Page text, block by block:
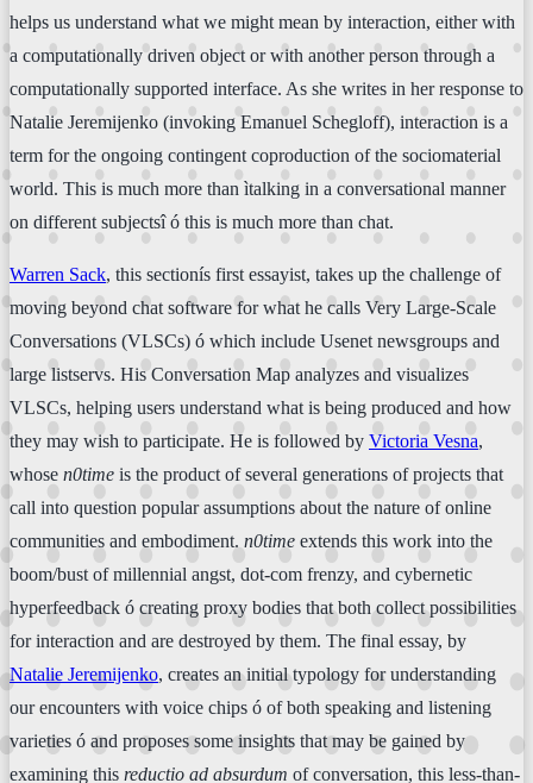
helps us understand what we might mean by interaction, either with
a computationally driven object or with another person through a
computationally supported interface. As she writes in her response to
Natalie Jeremijenko (invoking Emanuel Schegloff), interaction is a
term for the ongoing contingent coproduction of the sociomaterial
world. This is much more than ìtalking in a conversational manner
on different subjectsî ó this is much more than chat.
Warren Sack, this sectionís first essayist, takes up the challenge of
moving beyond chat software for what he calls Very Large-Scale
Conversations (VLSCs) ó which include Usenet newsgroups and
large listservs. His Conversation Map analyzes and visualizes
VLSCs, helping users understand what is being produced and how
they may wish to participate. He is followed by Victoria Vesna,
whose n0time is the product of several generations of projects that
call into question popular assumptions about the nature of online
communities and embodiment. n0time extends this work into the
boom/bust of millennial angst, dot-com frenzy, and cybernetic
hyperfeedback ó creating proxy bodies that both collect possibilities
for interaction and are destroyed by them. The final essay, by
Natalie Jeremijenko, creates an initial typology for understanding
our encounters with voice chips ó of both speaking and listening
varieties ó and proposes some insights that may be gained by
examining this reductio ad absurdum of conversation, this less-than-